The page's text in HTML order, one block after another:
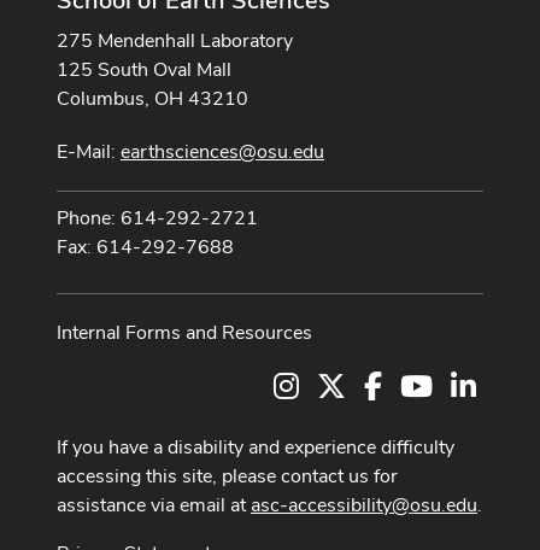
275 Mendenhall Laboratory
125 South Oval Mall
Columbus, OH 43210
E-Mail: earthsciences@osu.edu
Phone: 614-292-2721
Fax: 614-292-7688
Internal Forms and Resources
InstagramFacebookYoutube
If you have a disability and experience difficulty
accessing this site, please contact us for
assistance via email atasc-accessibility@osu.edu.